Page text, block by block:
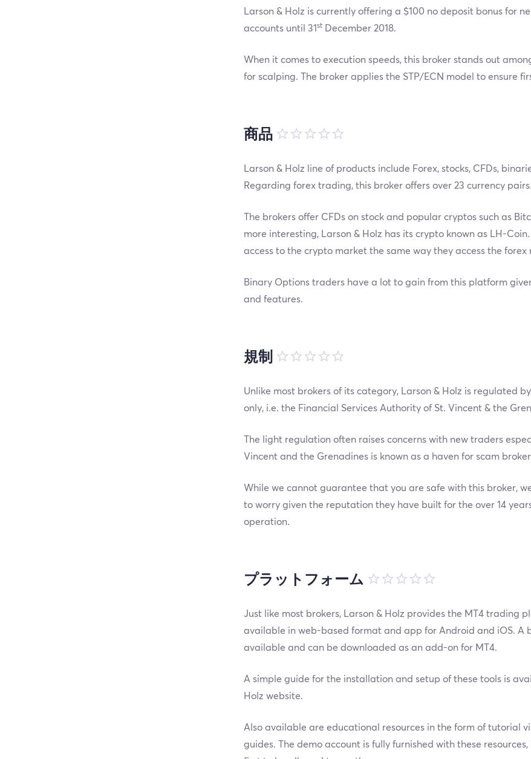
Larson & Holz is currently offering a $100 no deposit bonus for
accounts until 31 stDecember 2018.
When it comes to execution speeds, this broker stands out
for scalping. The broker applies the STP/ECN model to ensure
商品
Larson & Holz line of products include Forex, stocks, CFDs,
Regarding forex trading, this broker offers over 23 currency pairs.
The brokers offer CFDs on stock and popular cryptos such as
more interesting, Larson & Holz has its crypto known as LH-
access to the crypto market the same way they access the forex
Binary Options traders have a lot to gain from this platform
and features.
規制
Unlike most brokers of its category, Larson & Holz is regulated
only, i.e. the Financial Services Authority of St. Vincent & the
The light regulation often raises concerns with new traders
Vincent and the Grenadines is known as a haven for scam
While we cannot guarantee that you are safe with this broker,
to worry given the reputation they have built for the over 14
operation.
プラットフォーム
Just like most brokers, Larson & Holz provides the MT4 trading
available in web-based format and app for Android and iOS. A
available and can be downloaded as an add-on for MT4.
A simple guide for the installation and setup of these tools is
Holz website.
Also available are educational resources in the form of tutorial
guides. The demo account is fully furnished with these